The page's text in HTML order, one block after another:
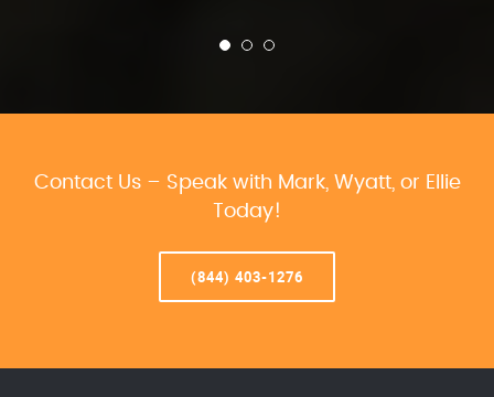
Contact Us – Speak with Mark, Wyatt, or Ellie
Today!
(844) 403-1276